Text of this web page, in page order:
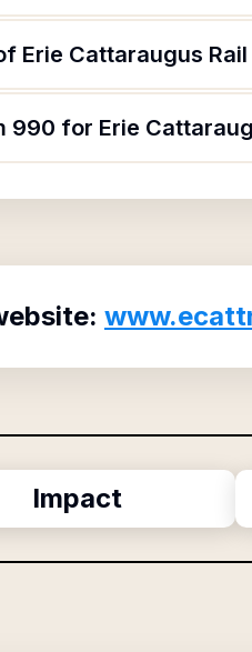
Erie Cattaraugus
for Erie
Impact